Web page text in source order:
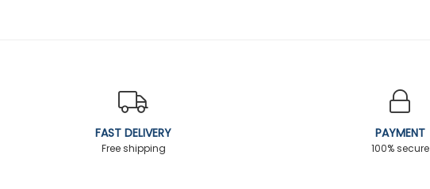
FAST DELIVERY
Free shipping
PAYMENT
100% secure